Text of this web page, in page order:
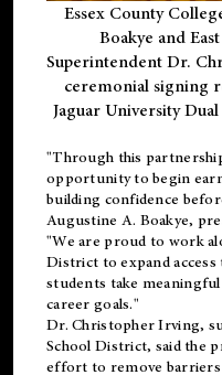
Essex County
Boakye and
Superintendent Dr.
ceremonial signing
Jaguar University
"Through this
opportunity to begin
building confidence
Augustine A. Boakye,
"We are proud to work
District to expand
students take
career goals."
Dr. Christopher Irving,
School District, said the
effort to remove barriers